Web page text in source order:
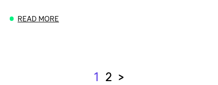
READ MORE
1 2 >